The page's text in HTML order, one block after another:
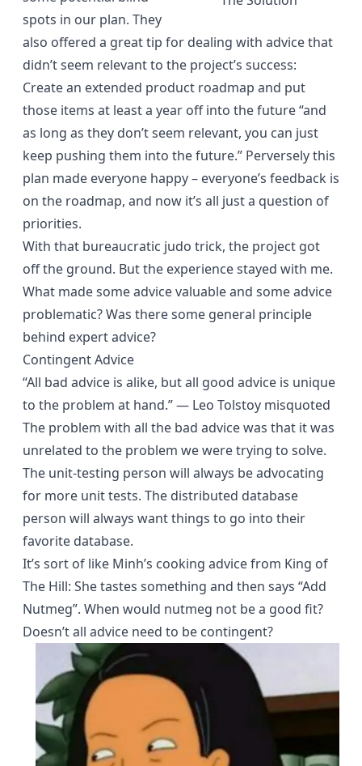
spots in our plan. They
also offered a great tip for dealing with advice that
didn’t seem relevant to the project’s success:
Create an extended product roadmap and put
those items at least a year off into the future “and
as long as they don’t seem relevant, you can just
keep pushing them into the future.” Perversely this
plan made everyone happy – everyone’s feedback is
on the roadmap, and now it’s all just a question of
priorities.
With that bureaucratic judo trick, the project got
off the ground. But the experience stayed with me.
What made some advice valuable and some advice
problematic? Was there some general principle
behind expert advice?
Contingent Advice
“All bad advice is alike, but all good advice is unique
to the problem at hand.” ― Leo Tolstoy misquoted
The problem with all the bad advice was that it was
unrelated to the problem we were trying to solve.
The unit-testing person will always be advocating
for more unit tests. The distributed database
person will always want things to go into their
favorite database.
It’s sort of like Minh’s cooking advice from King of
The Hill: She tastes something and then says “Add
Nutmeg”. When would nutmeg not be a good fit?
Doesn’t all advice need to be contingent?